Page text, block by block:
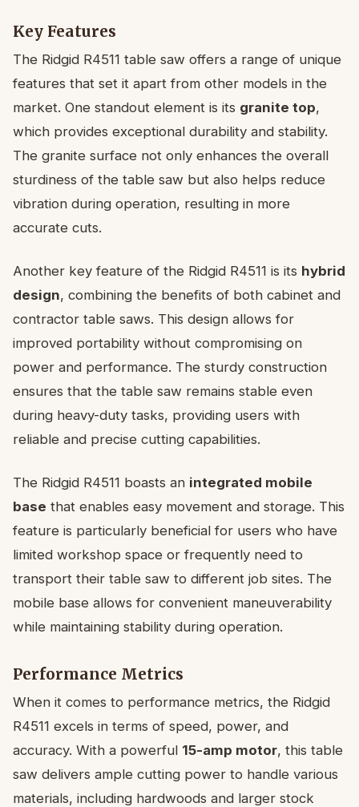
Key Features
The Ridgid R4511 table saw offers a range of unique
features that set it apart from other models in the
market. One standout element is its granite top,
which provides exceptional durability and stability.
The granite surface not only enhances the overall
sturdiness of the table saw but also helps reduce
vibration during operation, resulting in more
accurate cuts.
Another key feature of the Ridgid R4511 is its hybrid
design, combining the benefits of both cabinet and
contractor table saws. This design allows for
improved portability without compromising on
power and performance. The sturdy construction
ensures that the table saw remains stable even
during heavy-duty tasks, providing users with
reliable and precise cutting capabilities.
The Ridgid R4511 boasts an integrated mobile
base that enables easy movement and storage. This
feature is particularly beneficial for users who have
limited workshop space or frequently need to
transport their table saw to different job sites. The
mobile base allows for convenient maneuverability
while maintaining stability during operation.
Performance Metrics
When it comes to performance metrics, the Ridgid
R4511 excels in terms of speed, power, and
accuracy. With a powerful 15-amp motor, this table
saw delivers ample cutting power to handle various
materials, including hardwoods and larger stock